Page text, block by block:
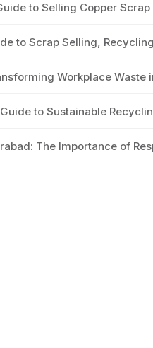
to Selling Copper
to Scrap Selling,
Workplace Waste
to Sustainable
The Importance of